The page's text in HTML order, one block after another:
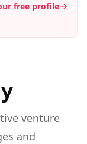
free profile
venture
and